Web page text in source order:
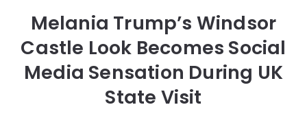
Melania Trump’s Windsor
Castle Look Becomes Social
Media Sensation During UK
State Visit